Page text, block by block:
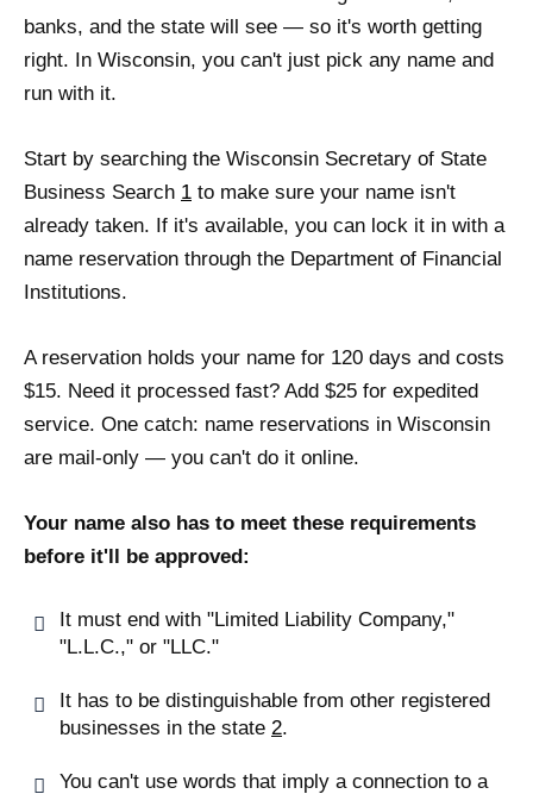
banks, and the state will see — so it's worth getting
right. In Wisconsin, you can't just pick any name and
run with it.
Start by searching the Wisconsin Secretary of State
Business Search 1 to make sure your name isn't
already taken. If it's available, you can lock it in with a
name reservation through the Department of Financial
Institutions.
A reservation holds your name for 120 days and costs
$15. Need it processed fast? Add $25 for expedited
service. One catch: name reservations in Wisconsin
are mail-only — you can't do it online.
Your name also has to meet these requirements
before it'll be approved:
It must end with "Limited Liability Company,"
"L.L.C.," or "LLC."
It has to be distinguishable from other registered
businesses in the state 2.
You can't use words that imply a connection to a